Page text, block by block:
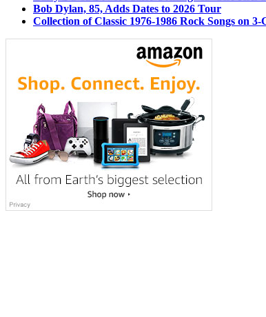
Bob Dylan, 85, Adds Dates to 2026 Tour
Collection of Classic 1976-1986 Rock Songs on